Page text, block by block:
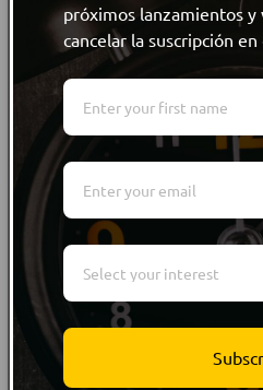
Customer reviews
próximos lanzamientos y
cancelar la suscripción
Select your interest